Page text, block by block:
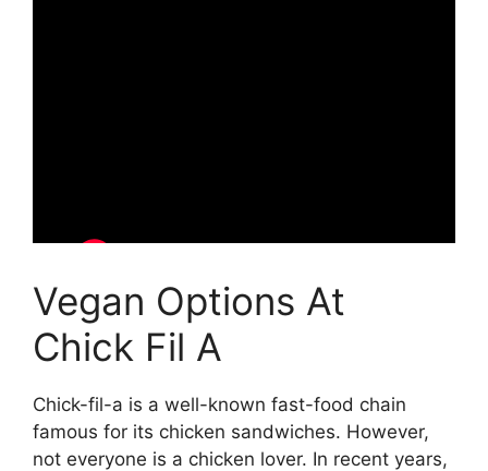
Vegan Options At
Chick Fil A
Chick-fil-a is a well-known fast-food chain
famous for its chicken sandwiches. However,
not everyone is a chicken lover. In recent years,